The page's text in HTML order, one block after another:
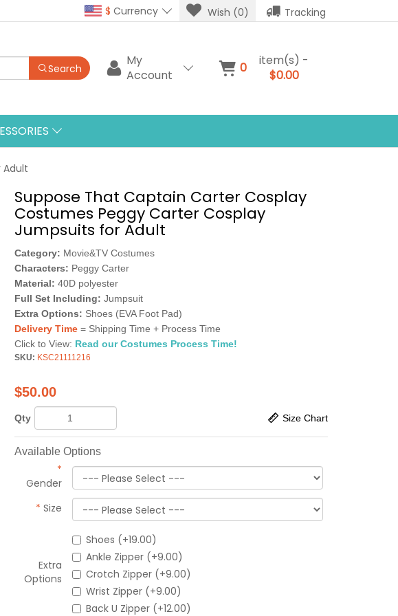
$ Currency Wish (0) Tracking
Search
My
Account
0
item(s) -
$0.00
Adult
Suppose That Captain Carter Cosplay
Costumes Peggy Carter Cosplay
Jumpsuits for Adult
Category: Movie&TV Costumes
Characters: Peggy Carter
Material: 40D polyester
Full Set Including: Jumpsuit
Extra Options: Shoes (EVA Foot Pad)
Delivery Time= Shipping Time + Process Time
Click to View: Read our Costumes Process Time!
SKU: KSC21111216
$50.00
Qty Size Chart
Available Options
*
Gender
* Size
Extra
Options
Shoes (+19.00)
Ankle Zipper (+9.00)
Crotch Zipper (+9.00)
Wrist Zipper (+9.00)
Back U Zipper (+12.00)